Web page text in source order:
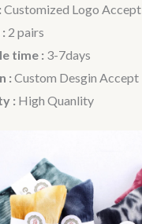
Customized Logo Accept
2 pairs
time : 3-7days
: Custom Desgin Accept
: High Quanlity